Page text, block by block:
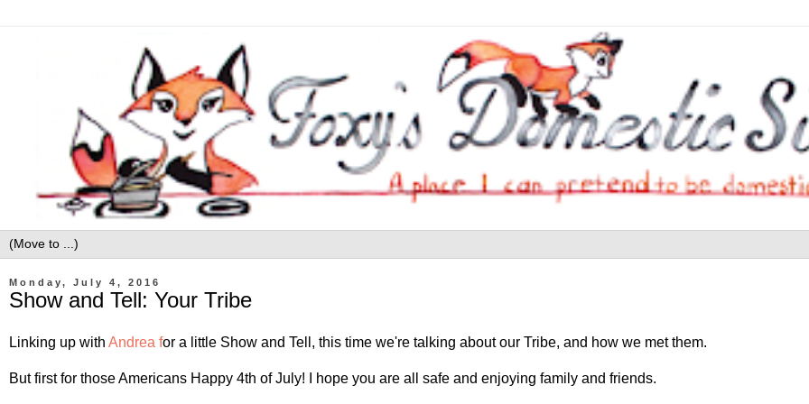
Monday, July 4, 2016
Show and Tell: Your Tribe
Linking up with Andrea for a little Show and Tell, this time we're talking about our Tribe, and how we met them.
But first for those Americans Happy 4th of July! I hope you are all safe and enjoying family and friends.